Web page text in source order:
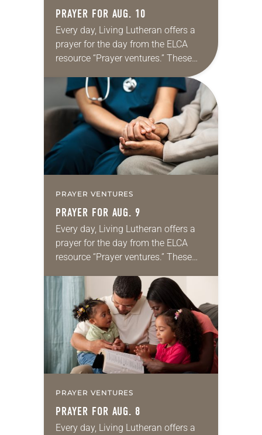
PRAYER FOR AUG. 10
Every day, Living Lutheran offers a
prayer for the day from the ELCA
resource “Prayer ventures.” These
daily petitions are offered as a guide
for your own prayer life as together
we…
PRAYER VENTURES
PRAYER FOR AUG. 9
Every day, Living Lutheran offers a
prayer for the day from the ELCA
resource “Prayer ventures.” These
for your own prayer life as together
we…
PRAYER VENTURES
PRAYER FOR AUG. 8
Every day, Living Lutheran offers a